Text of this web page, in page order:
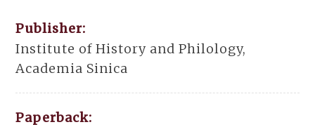
Publisher:
Institute of History and Philology,
Academia Sinica
Paperback: